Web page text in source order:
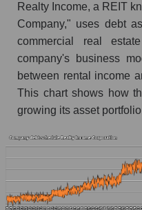
Realty Income, a REIT
Company," uses debt
commercial real
company's business
between rental income
This chart shows how
growing its asset